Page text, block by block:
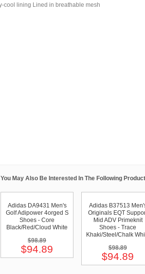
cool lining Lined in breathable mesh
You May Also Be Interested In The Following
Adidas DA9431 Men's
Golf Adipower 4orged S
Shoes - Core
Black/Red/Cloud White
$98.89
$94.89
Adidas B37513
Originals EQT
Mid ADV Primeknit
Shoes - Trace
Khaki/Steel/Chalk
$98.89
$94.89